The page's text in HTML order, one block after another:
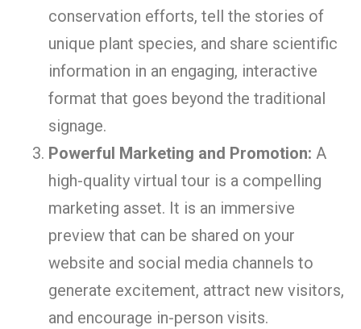
conservation efforts, tell the stories of
unique plant species, and share scientific
information in an engaging, interactive
format that goes beyond the traditional
signage.
Powerful Marketing and Promotion: A
high-quality virtual tour is a compelling
marketing asset. It is an immersive
preview that can be shared on your
website and social media channels to
generate excitement, attract new visitors,
and encourage in-person visits.